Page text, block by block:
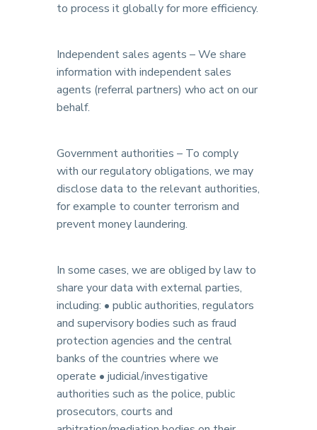
to process it globally for more efficiency.
Independent sales agents – We share
information with independent sales
agents (referral partners) who act on our
behalf.
Government authorities – To comply
with our regulatory obligations, we may
disclose data to the relevant authorities,
for example to counter terrorism and
prevent money laundering.
In some cases, we are obliged by law to
share your data with external parties,
including: • public authorities, regulators
and supervisory bodies such as fraud
protection agencies and the central
banks of the countries where we
operate • judicial/investigative
authorities such as the police, public
prosecutors, courts and